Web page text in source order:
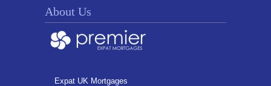
About Us
Expat UK Mortgages